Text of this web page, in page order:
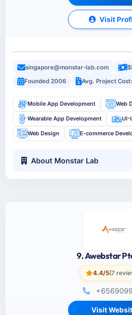
Visit
singapore@monstar-lab.com
Founded 2006
Avg. Project
Mobile App Development Web
Wearable App Development UI-
Web Design E-commerce
About Monstar Lab
9. Awebstar
4.4/5(7
Visit